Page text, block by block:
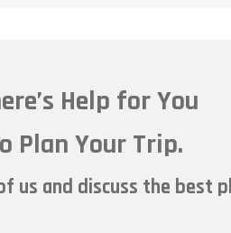
Help for You
Plan Your Trip.
us and discuss the best